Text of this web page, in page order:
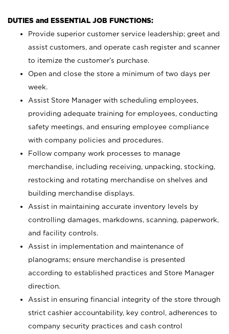
DUTIES and ESSENTIAL JOB FUNCTIONS:
Provide superior customer service leadership; greet and
assist customers, and operate cash register and scanner
to itemize the customer’s purchase.
Open and close the store a minimum of two days per
week.
Assist Store Manager with scheduling employees,
providing adequate training for employees, conducting
safety meetings, and ensuring employee compliance
with company policies and procedures.
Follow company work processes to manage
merchandise, including receiving, unpacking, stocking,
restocking and rotating merchandise on shelves and
building merchandise displays.
Assist in maintaining accurate inventory levels by
controlling damages, markdowns, scanning, paperwork,
and facility controls.
Assist in implementation and maintenance of
planograms; ensure merchandise is presented
according to established practices and Store Manager
direction.
Assist in ensuring financial integrity of the store through
strict cashier accountability, key control, adherences to
company security practices and cash control